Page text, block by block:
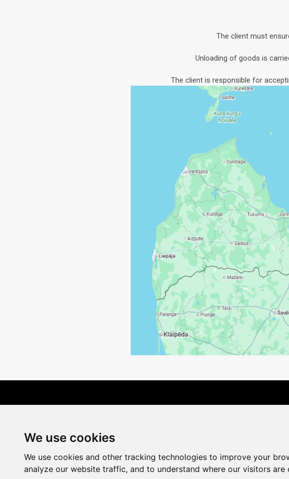
We use cookies
We use cookies and other tracking technologies to improve your
analyze our website traffic, and to understand where our visitors are
The client must
Unloading of goods is
The client is responsible for